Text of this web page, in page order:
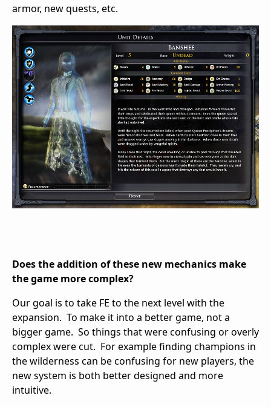
armor, new quests, etc.
Does the addition of these new mechanics make
the game more complex?
Our goal is to take FE to the next level with the
expansion. To make it into a better game, not a
bigger game. So things that were confusing or overly
complex were cut. For example finding champions in
the wilderness can be confusing for new players, the
new system is both better designed and more
intuitive.